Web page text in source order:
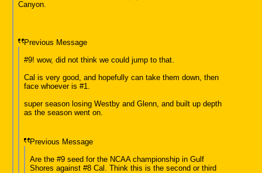
Canyon.
Previous Message
#9! wow, did not think we could jump to that.
Cal is very good, and hopefully can take them down, then
face whoever is #1.
super season losing Westby and Glenn, and built up depth
as the season went on.
Previous Message
Are the #9 seed for the NCAA championship in Gulf
Shores against #8 Cal. Think this is the second or third